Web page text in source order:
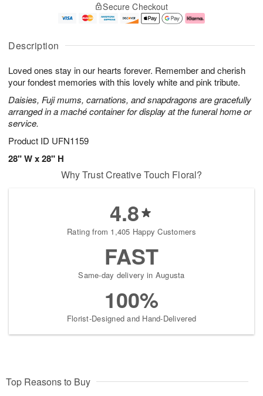
Description
Loved ones stay in our hearts forever. Remember and cherish
your fondest memories with this lovely white and pink tribute.
Daisies, Fuji mums, carnations, and snapdragons are gracefully
arranged in a maché container for display at the funeral home or
service.
Product ID UFN1159
28" W x 28" H
u
6
g
g
e
t
s
Secure Checkout
Why Trust Creative Touch Floral?
4.8
Rating from 1,405 Happy Customers
FAST
Same-day delivery in Augusta
100%
Florist-Designed and Hand-Delivered
Top Reasons to Buy